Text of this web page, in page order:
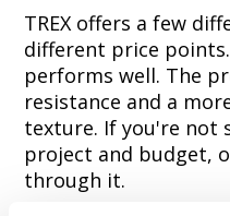
TREX offers a few
different price
performs well. The
resistance and a
texture. If you're not
project and budget,
through it.